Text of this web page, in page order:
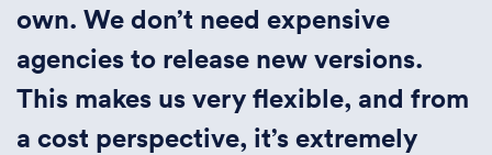
own. We don’t need expensive
agencies to release new versions.
This makes us very flexible, and from
a cost perspective, it’s extremely